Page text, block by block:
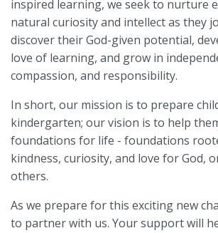
inspired learning, we seek to nurture
natural curiosity and intellect as they
discover their God-given potential,
love of learning, and grow in
compassion, and responsibility.
In short, our mission is to prepare
kindergarten; our vision is to help
foundations for life - foundations
kindness, curiosity, and love for God,
others.
As we prepare for this exciting new
to partner with us. Your support will